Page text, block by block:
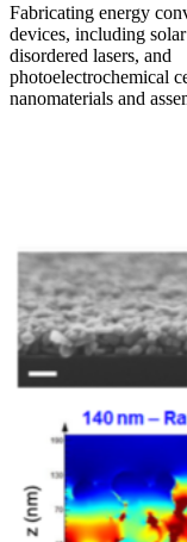
Fabricating energy
devices, including
disordered lasers, and
photoelectrochemical
nanomaterials and